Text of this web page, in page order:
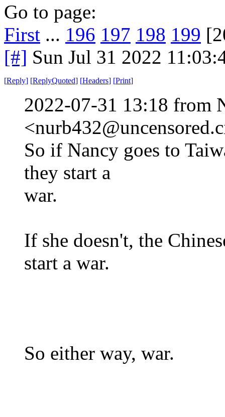
Go to page:
First ... 196 197 198 199
[#] Sun Jul 31 2022
[Reply] [ReplyQuoted] [Headers] [Print]
2022-07-31 13:18 from
So if Nancy goes to
they start a
war.
If she doesn't, the
start a war.
So either way, war.